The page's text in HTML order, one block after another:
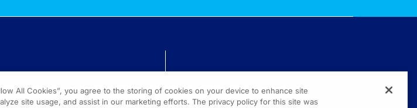
(800) 889-4944
All Cookies”, you agree to the storing of cookies on your device to enhance site
site usage, and assist in our marketing efforts. The privacy policy for this site was